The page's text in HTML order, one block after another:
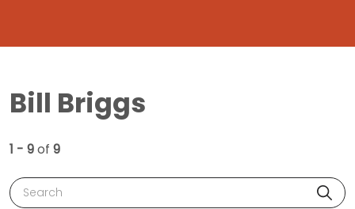
Bill Briggs
1 - 9of 9
Search